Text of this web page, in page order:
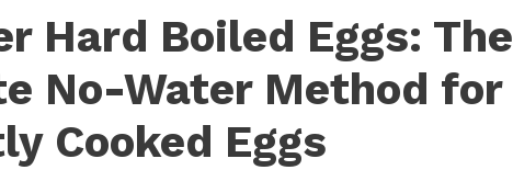
Hard Boiled Eggs: The
No-Water Method for
Cooked Eggs